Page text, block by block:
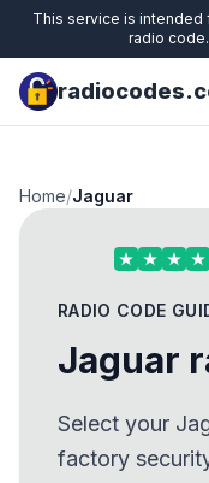
This service is
radio
Home/Jaguar
RADIO CODE
Jaguar
Select your
factory